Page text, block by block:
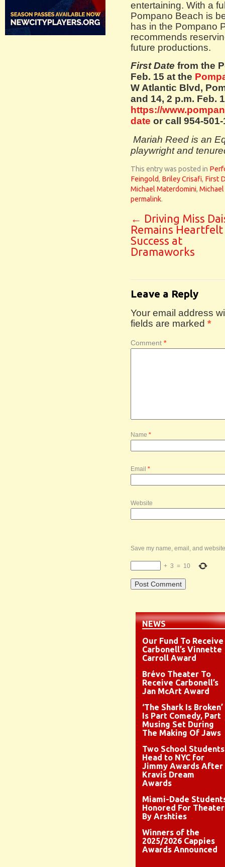
entertaining. With a
Pompano Beach is
has in the Pompano
recommends
future productions.
First Date from the
Feb. 15 at the
W Atlantic Blvd,
and 14, 2 p.m. Feb.
https://
date or call 954-501-
Mariah Reed is an
playwright and
This entry was posted in
Feingold, Briley Crisafi, First
Michael Materdomini,
permalink.
← Driving Miss
Remains Heartfelt
Success at
Dramaworks
Leave a Reply
Your email address
fields are marked *
Comment *
Name *
Email *
Website
Save my name, email, and
+ 3 = 10
NEWS
Our Fund To Receive
Carbonell’s Vinnette
Carroll Award
Brévo Theater To
Receive Carbonell’s
Jan McArt Award
‘The Shark Is Broken’
Is Part Comedy, Part
Musing Set During
The Making Of Jaws
Two School Students
Head to NYC for
Jimmy Awards After
Kravis Dream
Awards
Miami-Dade
Honored For Theater
By Arshties
Winners of the
2025/2026 Cappies
Awards Announced